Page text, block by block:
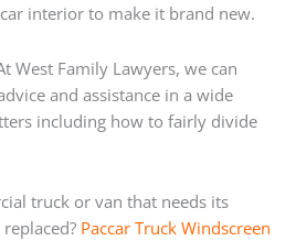
interior to make it brand new.
West Family Lawyers, we can
and assistance in a wide
including how to fairly divide
truck or van that needs its
Paccar Truck Windscreen